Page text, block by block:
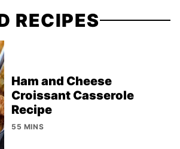
RECIPES
Ham and Cheese
Croissant Casserole
Recipe
55 MINS